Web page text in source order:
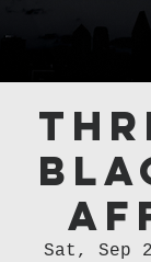
Sat, Sep